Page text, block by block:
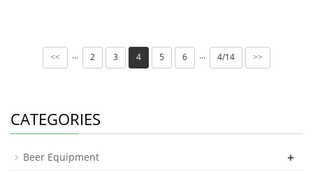
<< ··· 2 3 4 5 6 ··· 4/14 >>
CATEGORIES
Beer Equipment +